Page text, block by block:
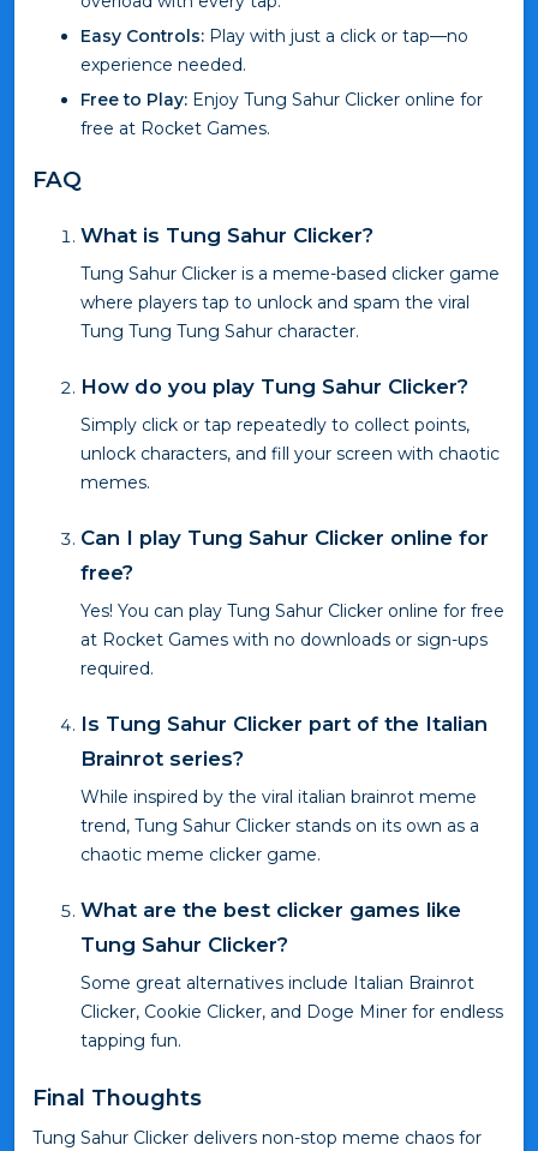
Easy Controls: Play with just a click or tap—no
experience needed.
Free to Play: Enjoy Tung Sahur Clicker online for
free at Rocket Games.
FAQ
What is Tung Sahur Clicker?
Tung Sahur Clicker is a meme-based clicker game
where players tap to unlock and spam the viral
Tung Tung Tung Sahur character.
How do you play Tung Sahur Clicker?
Simply click or tap repeatedly to collect points,
unlock characters, and fill your screen with chaotic
memes.
Can I play Tung Sahur Clicker online for
free?
Yes! You can play Tung Sahur Clicker online for free
at Rocket Games with no downloads or sign-ups
required.
Is Tung Sahur Clicker part of the Italian
Brainrot series?
While inspired by the viral italian brainrot meme
trend, Tung Sahur Clicker stands on its own as a
chaotic meme clicker game.
What are the best clicker games like
Tung Sahur Clicker?
Some great alternatives include Italian Brainrot
Clicker, Cookie Clicker, and Doge Miner for endless
tapping fun.
Final Thoughts
Tung Sahur Clicker delivers non-stop meme chaos for